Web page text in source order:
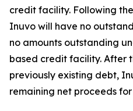
credit facility. Following
Inuvo will have no
no amounts outstanding
based credit facility. After
previously existing debt,
remaining net proceeds